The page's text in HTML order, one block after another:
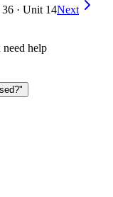
36 · Unit 14Next
help